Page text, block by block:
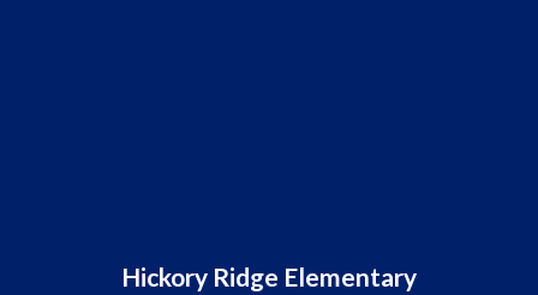
Hickory Ridge Elementary